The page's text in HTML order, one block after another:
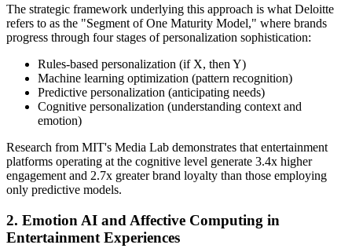
The strategic framework underlying this approach is what Deloitte
refers to as the "Segment of One Maturity Model," where brands
progress through four stages of personalization sophistication:
Rules-based personalization (if X, then Y)
Machine learning optimization (pattern recognition)
Predictive personalization (anticipating needs)
Cognitive personalization (understanding context and
emotion)
Research from MIT's Media Lab demonstrates that entertainment
platforms operating at the cognitive level generate 3.4x higher
engagement and 2.7x greater brand loyalty than those employing
only predictive models.
2. Emotion AI and Affective Computing in
Entertainment Experiences